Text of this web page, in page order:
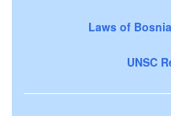
Laws of
UNSC